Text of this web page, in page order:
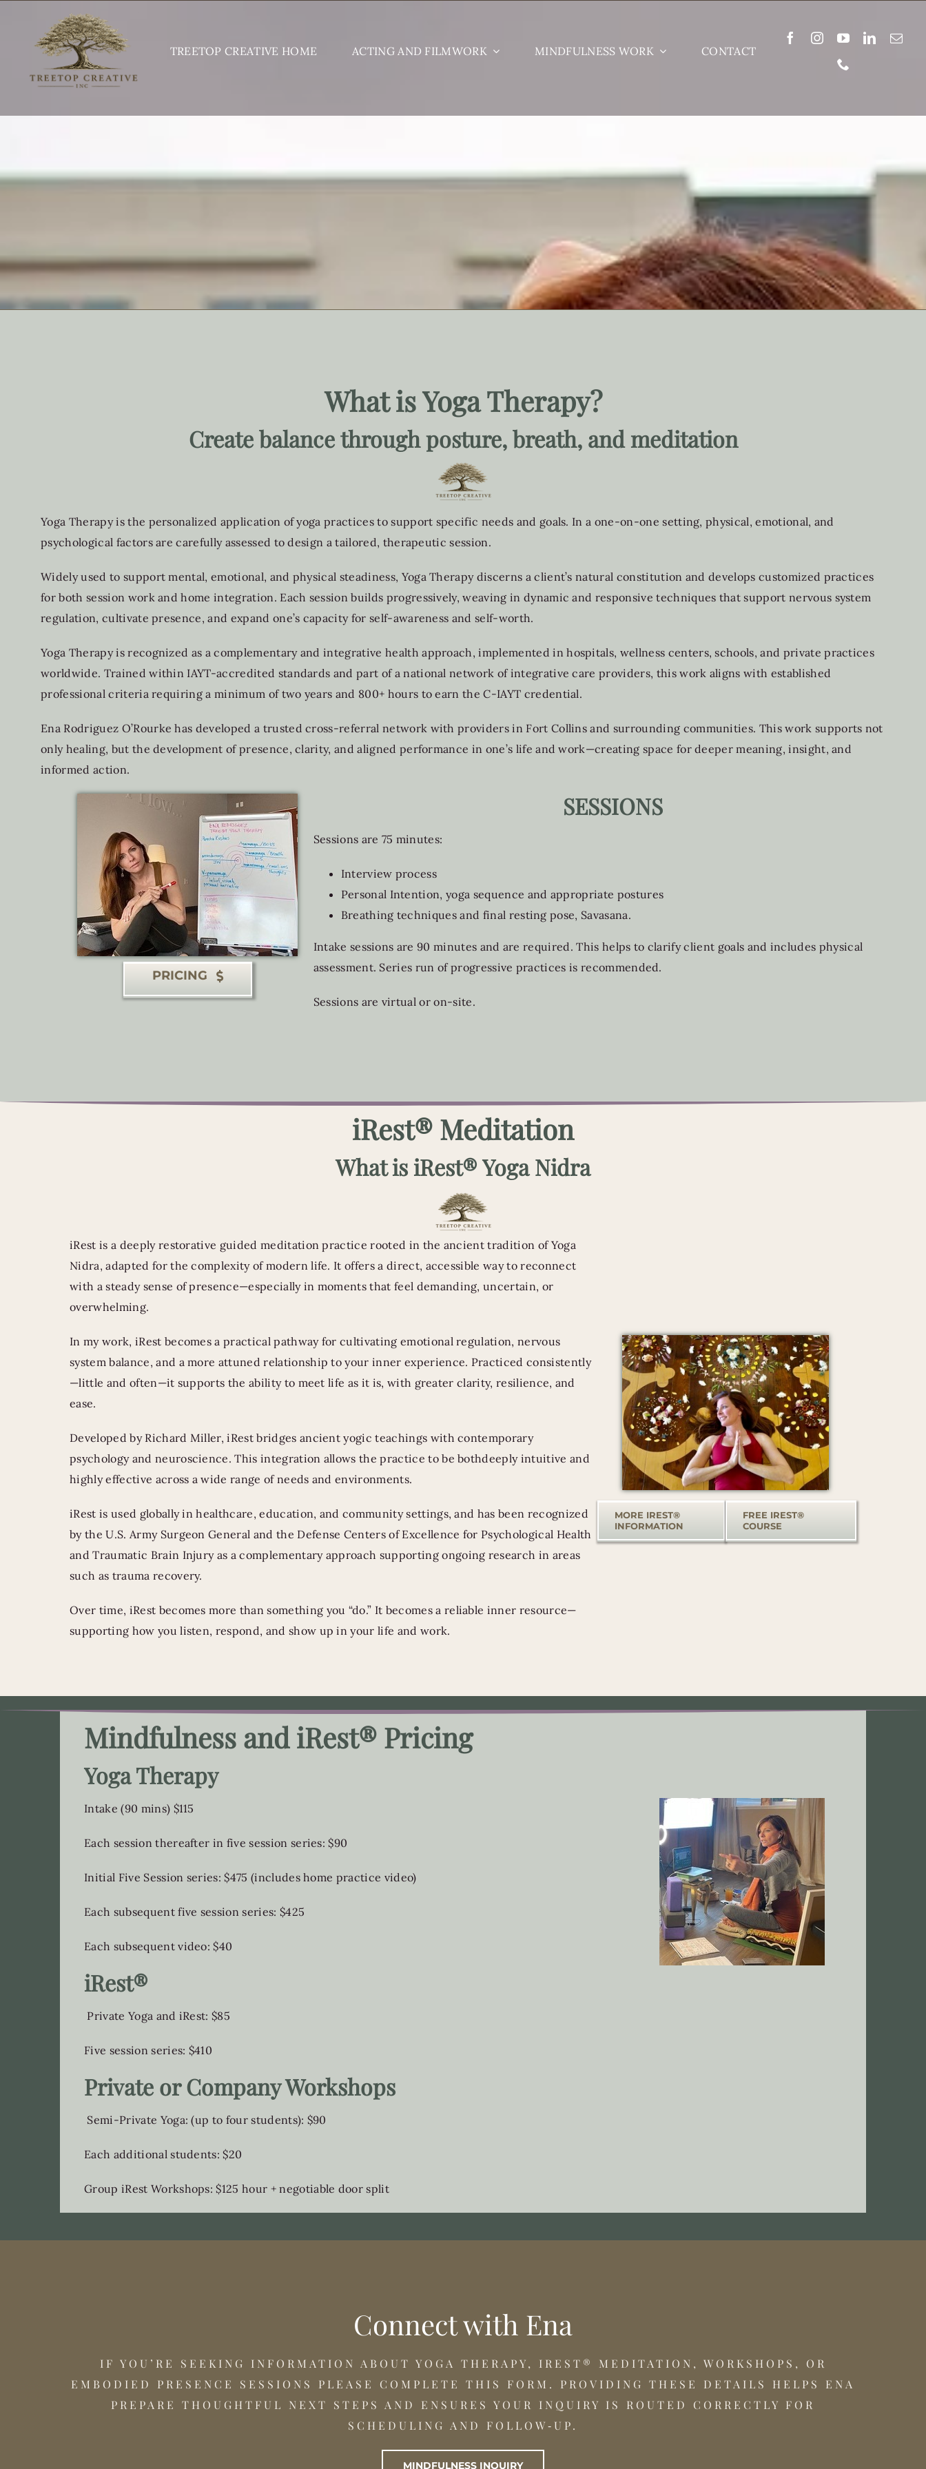
content
TREETOP CREATIVE HOME ACTING AND FILMWORK MINDFULNESS WORK CONTACT
What is Yoga Therapy?
Create balance through posture, breath, and meditation
Yoga Therapy is the personalized application of yoga practices to support specific needs and goals. In a one-on-one setting, physical, emotional, and
psychological factors are carefully assessed to design a tailored, therapeutic session.
Widely used to support mental, emotional, and physical steadiness, Yoga Therapy discerns a client’s natural constitution and develops customized practices
for both session work and home integration. Each session builds progressively, weaving in dynamic and responsive techniques that support nervous system
regulation, cultivate presence, and expand one’s capacity for self-awareness and self-worth.
Yoga Therapy is recognized as a complementary and integrative health approach, implemented in hospitals, wellness centers, schools, and private practices
worldwide. Trained within IAYT-accredited standards and part of a national network of integrative care providers, this work aligns with established
professional criteria requiring a minimum of two years and 800+ hours to earn the C-IAYT credential.
Ena Rodriguez O’Rourke has developed a trusted cross-referral network with providers in Fort Collins and surrounding communities. This work supports not
only healing, but the development of presence, clarity, and aligned performance in one’s life and work—creating space for deeper meaning, insight, and
informed action.
PRICING
SESSIONS
Sessions are 75 minutes:
Interview process
Personal Intention, yoga sequence and appropriate postures
Breathing techniques and final resting pose, Savasana.
Intake sessions are 90 minutes and are required. This helps to clarify client goals and includes physical
assessment. Series run of progressive practices is recommended.
Sessions are virtual or on-site.
iRest® Meditation
What is iRest® Yoga Nidra
iRest is a deeply restorative guided meditation practice rooted in the ancient tradition of Yoga
Nidra, adapted for the complexity of modern life. It offers a direct, accessible way to reconnect
with a steady sense of presence—especially in moments that feel demanding, uncertain, or
overwhelming.
In my work, iRest becomes a practical pathway for cultivating emotional regulation, nervous
system balance, and a more attuned relationship to your inner experience. Practiced consistently
—little and often—it supports the ability to meet life as it is, with greater clarity, resilience, and
ease.
Developed by Richard Miller, iRest bridges ancient yogic teachings with contemporary
psychology and neuroscience. This integration allows the practice to be bothdeeply intuitive and
highly effective across a wide range of needs and environments.
iRest is used globally in healthcare, education, and community settings, and has been recognized
by the U.S. Army Surgeon General and the Defense Centers of Excellence for Psychological Health
and Traumatic Brain Injury as a complementary approach supporting ongoing research in areas
such as trauma recovery.
Over time, iRest becomes more than something you “do.” It becomes a reliable inner resource—
supporting how you listen, respond, and show up in your life and work.
MORE IREST®
INFORMATION
FREE IREST®
COURSE
Mindfulness and iRest® Pricing
Yoga Therapy
Intake (90 mins) $115
Each session thereafter in five session series: $90
Initial Five Session series: $475 (includes home practice video)
Each subsequent five session series: $425
Each subsequent video: $40
iRest®
Private Yoga and iRest: $85
Five session series: $410
Private or Company Workshops
Semi-Private Yoga: (up to four students): $90
Each additional students: $20
Group iRest Workshops: $125 hour + negotiable door split
Connect with Ena
IF YOU’RE SEEKING INFORMATION ABOUT YOGA THERAPY, IREST® MEDITATION, WORKSHOPS, OR
EMBODIED PRESENCE SESSIONS PLEASE COMPLETE THIS FORM. PROVIDING THESE DETAILS HELPS ENA
PREPARE THOUGHTFUL NEXT STEPS AND ENSURES YOUR INQUIRY IS ROUTED CORRECTLY FOR
SCHEDULING AND FOLLOW‑UP.
MINDFULNESS INQUIRY